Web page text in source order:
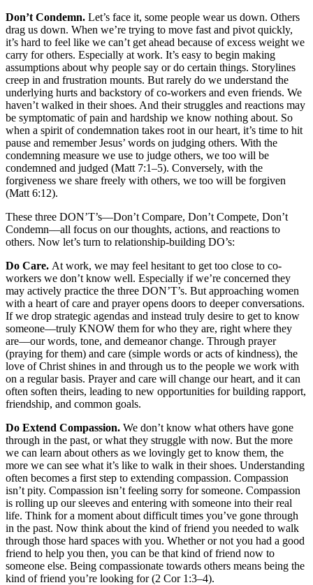
Don’t Condemn. Let’s face it, some people wear us down. Others
drag us down. When we’re trying to move fast and pivot quickly,
it’s hard to feel like we can’t get ahead because of excess weight we
carry for others. Especially at work. It’s easy to begin making
assumptions about why people say or do certain things. Storylines
creep in and frustration mounts. But rarely do we understand the
underlying hurts and backstory of co-workers and even friends. We
haven’t walked in their shoes. And their struggles and reactions may
be symptomatic of pain and hardship we know nothing about. So
when a spirit of condemnation takes root in our heart, it’s time to hit
pause and remember Jesus’ words on judging others. With the
condemning measure we use to judge others, we too will be
condemned and judged (Matt 7:1–5). Conversely, with the
forgiveness we share freely with others, we too will be forgiven
(Matt 6:12).
These three DON’T’s––Don’t Compare, Don’t Compete, Don’t
Condemn––all focus on our thoughts, actions, and reactions to
others. Now let’s turn to relationship-building DO’s:
Do Care. At work, we may feel hesitant to get too close to co-
workers we don’t know well. Especially if we’re concerned they
may actively practice the three DON’T’s. But approaching women
with a heart of care and prayer opens doors to deeper conversations.
If we drop strategic agendas and instead truly desire to get to know
someone––truly KNOW them for who they are, right where they
are––our words, tone, and demeanor change. Through prayer
(praying for them) and care (simple words or acts of kindness), the
love of Christ shines in and through us to the people we work with
on a regular basis. Prayer and care will change our heart, and it can
often soften theirs, leading to new opportunities for building rapport,
friendship, and common goals.
Do Extend Compassion. We don’t know what others have gone
through in the past, or what they struggle with now. But the more
we can learn about others as we lovingly get to know them, the
more we can see what it’s like to walk in their shoes. Understanding
often becomes a first step to extending compassion. Compassion
isn’t pity. Compassion isn’t feeling sorry for someone. Compassion
is rolling up our sleeves and entering with someone into their real
life. Think for a moment about difficult times you’ve gone through
in the past. Now think about the kind of friend you needed to walk
through those hard spaces with you. Whether or not you had a good
friend to help you then, you can be that kind of friend now to
someone else. Being compassionate towards others means being the
kind of friend you’re looking for (2 Cor 1:3–4).